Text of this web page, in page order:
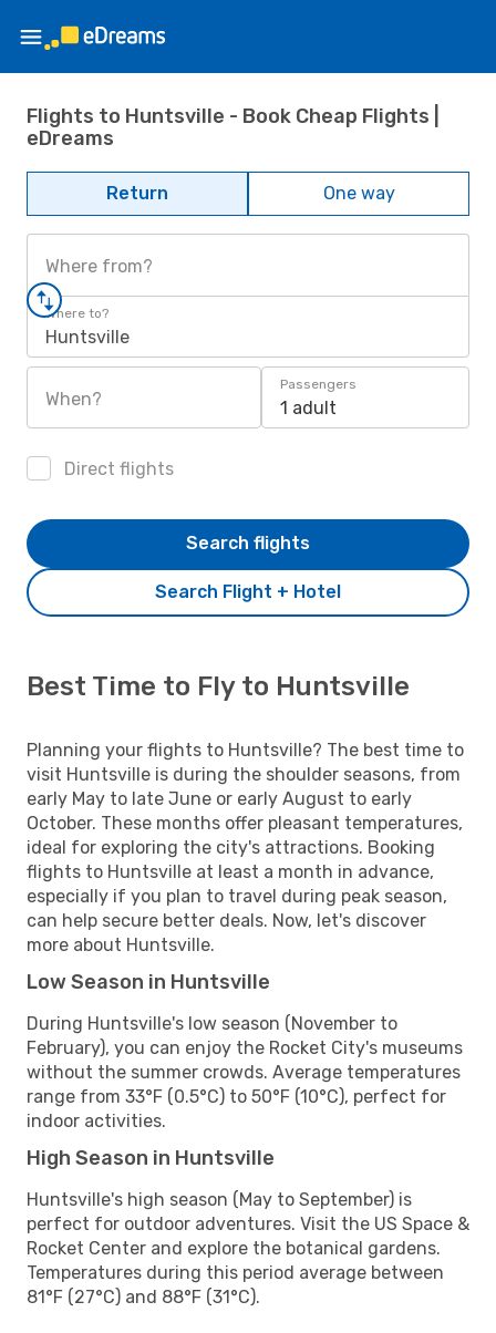
Flights to Huntsville - Book Cheap Flights |
eDreams
Return One way
Where from?
Where to?
Huntsville
When?
Passengers
1 adult
Direct flights
Search Flight + Hotel
Search flights
Best Time to Fly to Huntsville
Planning your flights to Huntsville? The best time to
visit Huntsville is during the shoulder seasons, from
early May to late June or early August to early
October. These months offer pleasant temperatures,
ideal for exploring the city's attractions. Booking
flights to Huntsville at least a month in advance,
especially if you plan to travel during peak season,
can help secure better deals. Now, let's discover
more about Huntsville.
Low Season in Huntsville
During Huntsville's low season (November to
February), you can enjoy the Rocket City's museums
without the summer crowds. Average temperatures
range from 33°F (0.5°C) to 50°F (10°C), perfect for
indoor activities.
High Season in Huntsville
Huntsville's high season (May to September) is
perfect for outdoor adventures. Visit the US Space &
Rocket Center and explore the botanical gardens.
Temperatures during this period average between
81°F (27°C) and 88°F (31°C).